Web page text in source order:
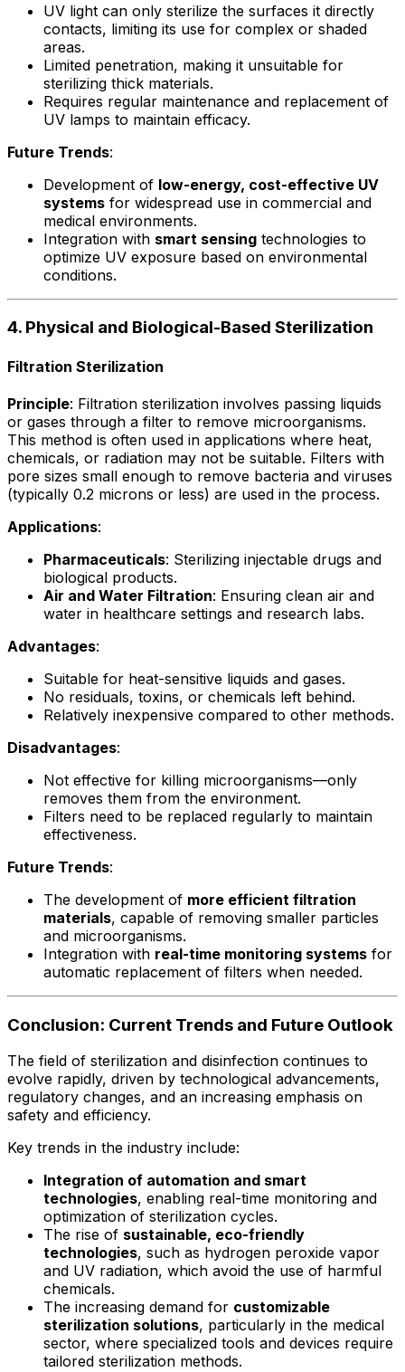
UV light can only sterilize the surfaces it directly
contacts, limiting its use for complex or shaded
areas.
Limited penetration, making it unsuitable for
sterilizing thick materials.
Requires regular maintenance and replacement of
UV lamps to maintain efficacy.
Future Trends:
Development of low-energy, cost-effective UV
systems for widespread use in commercial and
medical environments.
Integration with smart sensing technologies to
optimize UV exposure based on environmental
conditions.
4. Physical and Biological-Based Sterilization
Filtration Sterilization
Principle: Filtration sterilization involves passing liquids
or gases through a filter to remove microorganisms.
This method is often used in applications where heat,
chemicals, or radiation may not be suitable. Filters with
pore sizes small enough to remove bacteria and viruses
(typically 0.2 microns or less) are used in the process.
Applications:
Pharmaceuticals: Sterilizing injectable drugs and
biological products.
Air and Water Filtration: Ensuring clean air and
water in healthcare settings and research labs.
Advantages:
Suitable for heat-sensitive liquids and gases.
No residuals, toxins, or chemicals left behind.
Relatively inexpensive compared to other methods.
Disadvantages:
Not effective for killing microorganisms—only
removes them from the environment.
Filters need to be replaced regularly to maintain
effectiveness.
Future Trends:
The development of more efficient filtration
materials, capable of removing smaller particles
and microorganisms.
Integration with real-time monitoring systems for
automatic replacement of filters when needed.
Conclusion: Current Trends and Future Outlook
The field of sterilization and disinfection continues to
evolve rapidly, driven by technological advancements,
regulatory changes, and an increasing emphasis on
safety and efficiency.
Key trends in the industry include:
Integration of automation and smart
technologies, enabling real-time monitoring and
optimization of sterilization cycles.
The rise of sustainable, eco-friendly
technologies, such as hydrogen peroxide vapor
and UV radiation, which avoid the use of harmful
chemicals.
The increasing demand for customizable
sterilization solutions, particularly in the medical
sector, where specialized tools and devices require
tailored sterilization methods.